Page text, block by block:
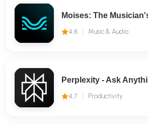
Moises: The
4.6 Music & Audio
Perplexity - Ask
4.7 Productivity